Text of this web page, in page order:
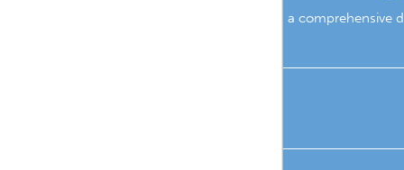
within the community. By providing a